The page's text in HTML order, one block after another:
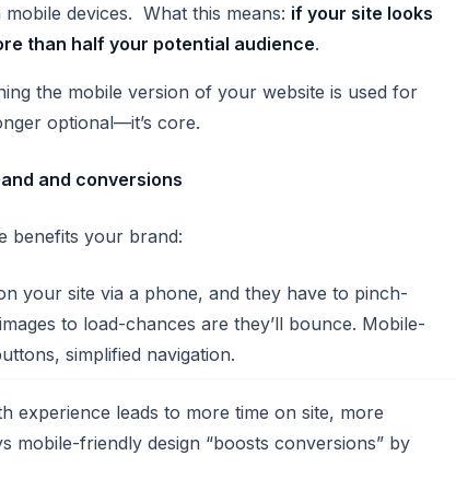
devices. What this means: if your site looks
than half your potential audience.
the mobile version of your website is used for
optional—it’s core.
and conversions
benefits your brand:
your site via a phone, and they have to pinch-
to load-chances are they’ll bounce. Mobile-
simplified navigation.
experience leads to more time on site, more
mobile-friendly design “boosts conversions” by